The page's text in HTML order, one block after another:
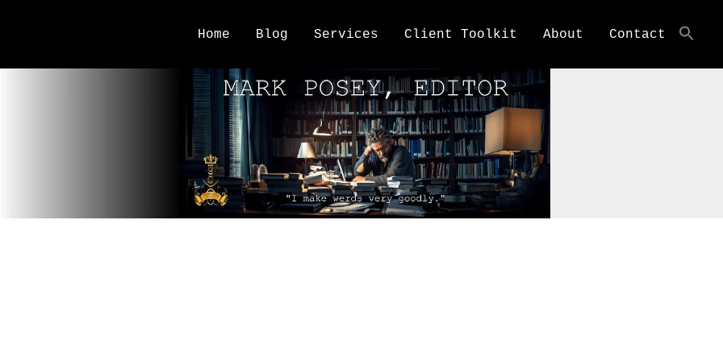
Home Blog Services Client Toolkit About Contact
writing tools